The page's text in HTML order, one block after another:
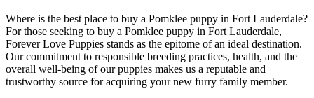
Where is the best place to buy a Pomklee puppy in Fort Lauderdale?
For those seeking to buy a Pomklee puppy in Fort Lauderdale,
Forever Love Puppies stands as the epitome of an ideal destination.
Our commitment to responsible breeding practices, health, and the
overall well-being of our puppies makes us a reputable and
trustworthy source for acquiring your new furry family member.